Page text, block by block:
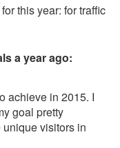
this year: for traffic
a year ago:
achieve in 2015. I
goal pretty
visitors in